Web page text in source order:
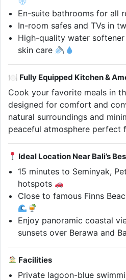
En-suite bathrooms for all
In-room safes and TVs in
High-quality water
skin care
🍽 Fully Equipped Kitchen &
Cook your favorite meals in
designed for comfort and
natural surroundings and
peaceful atmosphere perfect
Ideal Location Near Bali’s
15 minutes to Seminyak,
hotspots
Close to famous Finns
Enjoy panoramic coastal
sunsets over Berawa and
Facilities
Private lagoon-blue